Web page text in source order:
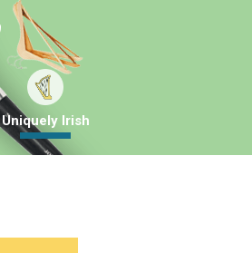
Uniquely Irish